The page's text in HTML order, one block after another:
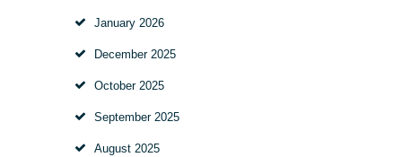
January 2026
December 2025
October 2025
September 2025
August 2025